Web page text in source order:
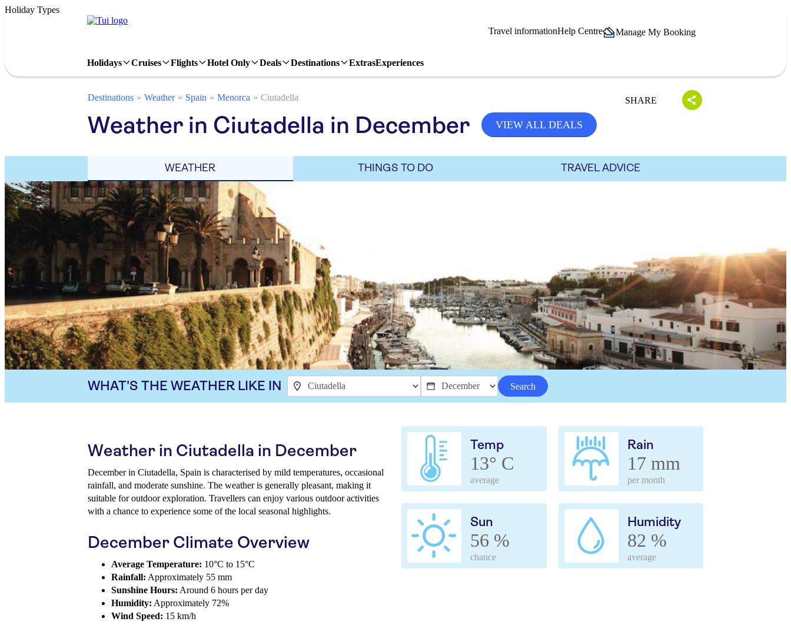
Holiday Types
Travel informationHelp Centre Manage My Booking
Holidays Cruises Flights Hotel Only Deals Destinations ExtrasExperiences
Destinations Weather Spain Menorca Ciutadella SHARE
Weather in Ciutadella in December VIEW ALL DEALS
WEATHER THINGS TO DO TRAVEL ADVICE
WHAT'S THE WEATHER LIKE IN Search
Temp
13° C
average
Rain
17 mm
per month
Sun
56 %
chance
Humidity
82 %
average
Weather in Ciutadella in December
December in Ciutadella, Spain is characterised by mild temperatures, occasional
rainfall, and moderate sunshine. The weather is generally pleasant, making it
suitable for outdoor exploration. Travellers can enjoy various outdoor activities
with a chance to experience some of the local seasonal highlights.
December Climate Overview
Average Temperature: 10°C to 15°C
Rainfall: Approximately 55 mm
Sunshine Hours: Around 6 hours per day
Humidity: Approximately 72%
Wind Speed: 15 km/h